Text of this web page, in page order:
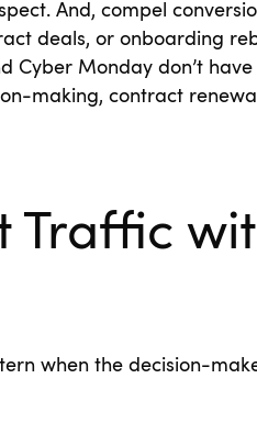
And, compel
deals, or onboarding
Cyber Monday don’t
making, contract
Traffic
when the decision-